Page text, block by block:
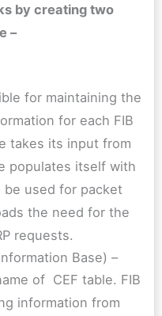
by creating two
–
for maintaining the
for each FIB
takes its input from
populates itself with
used for packet
the need for the
requests.
Base) –
of CEF table. FIB
information from